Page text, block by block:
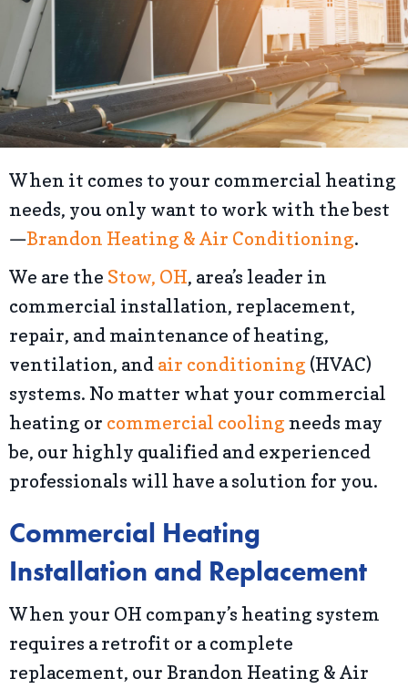
When it comes to your commercial heating
needs, you only want to work with the best
—Brandon Heating & Air Conditioning.
We are the Stow, OH, area’s leader in
commercial installation, replacement,
repair, and maintenance of heating,
ventilation, and air conditioning (HVAC)
systems. No matter what your commercial
heating or commercial cooling needs may
be, our highly qualified and experienced
professionals will have a solution for you.
Commercial Heating
Installation and Replacement
When your OH company’s heating system
requires a retrofit or a complete
replacement, our Brandon Heating & Air